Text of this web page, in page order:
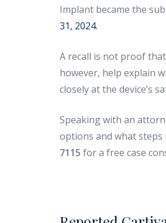
Implant became the
31, 2024.
A recall is not proof
however, help explain
closely at the device’s
Speaking with an
options and what steps
7115 for a free case